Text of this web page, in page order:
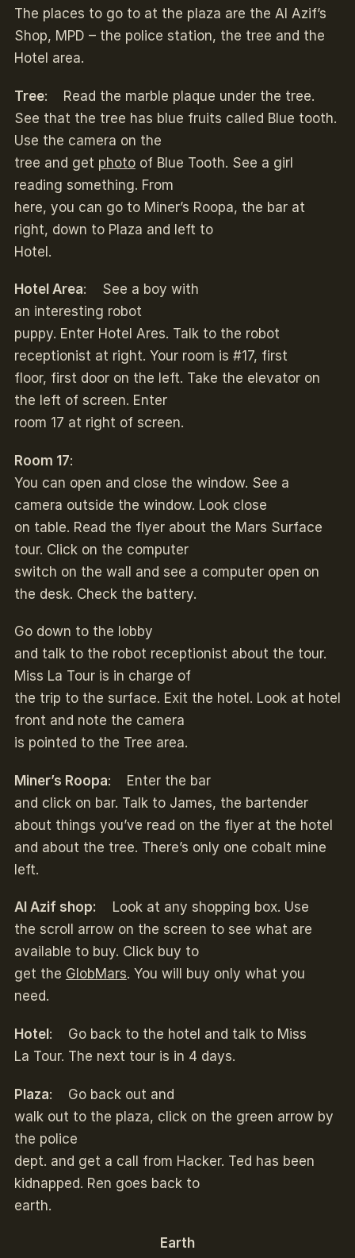
The places to go to at the plaza are the Al Azif’s
Shop, MPD – the police station, the tree and the
Hotel area.
Tree: Read the marble plaque under the tree.
See that the tree has blue fruits called Blue tooth.
Use the camera on the
tree and get photoof Blue Tooth. See a girl
reading something. From
here, you can go to Miner’s Roopa, the bar at
right, down to Plaza and left to
Hotel.
Hotel Area: See a boy with
an interesting robot
puppy. Enter Hotel Ares. Talk to the robot
receptionist at right. Your room is #17, first
floor, first door on the left. Take the elevator on
the left of screen. Enter
room 17 at right of screen.
Room 17:
You can open and close the window. See a
camera outside the window. Look close
on table. Read the flyer about the Mars Surface
tour. Click on the computer
switch on the wall and see a computer open on
the desk. Check the battery.
Go down to the lobby
and talk to the robot receptionist about the tour.
Miss La Tour is in charge of
the trip to the surface. Exit the hotel. Look at hotel
front and note the camera
is pointed to the Tree area.
Miner’s Roopa: Enter the bar
and click on bar. Talk to James, the bartender
about things you’ve read on the flyer at the hotel
and about the tree. There’s only one cobalt mine
left.
Al Azif shop: Look at any shopping box. Use
the scroll arrow on the screen to see what are
available to buy. Click buy to
get the GlobMars. You will buy only what you
need.
Hotel : Go back to the hotel and talk to Miss
La Tour. The next tour is in 4 days.
Plaza: Go back out and
walk out to the plaza, click on the green arrow by
the police
dept. and get a call from Hacker. Ted has been
kidnapped. Ren goes back to
earth.
Earth